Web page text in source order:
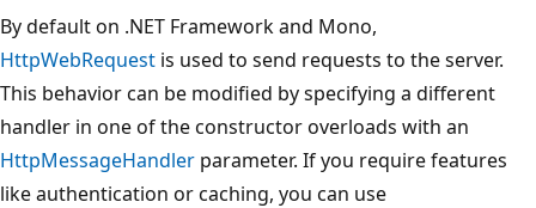
By default on .NET Framework and Mono,
HttpWebRequest is used to send requests to the server.
This behavior can be modified by specifying a different
handler in one of the constructor overloads with an
HttpMessageHandler parameter. If you require features
like authentication or caching, you can use